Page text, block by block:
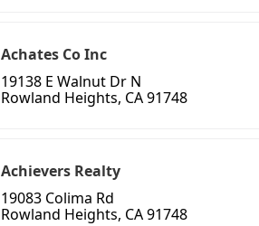
Achates Co Inc
19138 E Walnut Dr N
Rowland Heights, CA 91748
Achievers Realty
19083 Colima Rd
Rowland Heights, CA 91748